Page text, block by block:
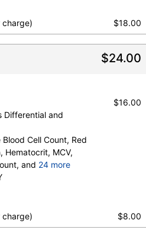
Myelocytes,
Absolute
Lymphocytes,
Absolute
Eosinophils,
Absolute
Nucleated RBC,
charge)
$18.00
$24.00
Differential and
Blood Cell Count, Red
Hematocrit, MCV,
and 24 more
Band
Myelocytes,
Absolute
Lymphocytes,
$16.00
charge)
$8.00